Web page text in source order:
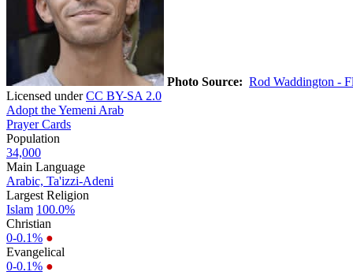
Photo Source: Rod Waddington -
Licensed underCC BY-SA 2.0
Adopt the Yemeni Arab
Prayer Cards
Population
34,000
Main Language
Arabic, Ta'izzi-Adeni
Largest Religion
Islam 100.0%
Christian
0-0.1% ●
Evangelical
0-0.1% ●